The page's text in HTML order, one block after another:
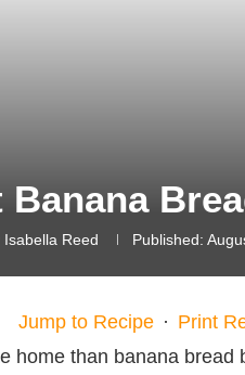
Banana
Isabella Reed Published:
Jump to Recipe · Print
home than banana